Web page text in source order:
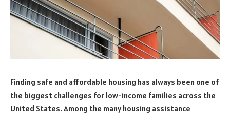
Finding safe and affordable housing has always been one of
the biggest challenges for low-income families across the
United States. Among the many housing assistance